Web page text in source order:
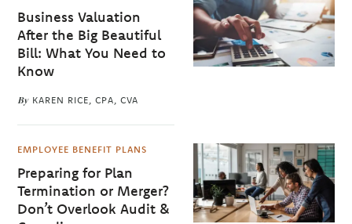
Business Valuation
After the Big Beautiful
Bill: What You Need to
Know
By KAREN RICE, CPA, CVA
EMPLOYEE BENEFIT PLANS
Preparing for Plan
Termination or Merger?
Don’t Overlook Audit &